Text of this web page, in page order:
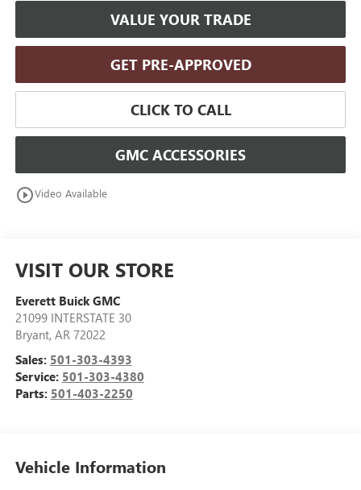
VALUE YOUR TRADE
GET PRE-APPROVED
CLICK TO CALL
GMC ACCESSORIES
play_circle_outlineVideo Available
VISIT OUR STORE
Everett Buick GMC
21099 INTERSTATE 30
Bryant, AR 72022
Sales: 501-303-4393
Service: 501-303-4380
Parts: 501-403-2250
Vehicle Information